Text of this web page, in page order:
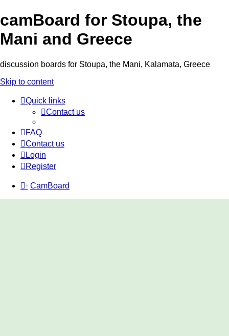
camBoard for Stoupa, the
Mani and Greece
discussion boards for Stoupa, the Mani, Kalamata, Greece
Skip to content
Quick links
Contact us
FAQ
Contact us
Login
Register
· CamBoard